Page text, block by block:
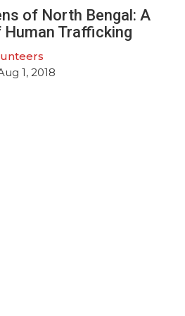
of North Bengal: A
Human Trafficking
1, 2018